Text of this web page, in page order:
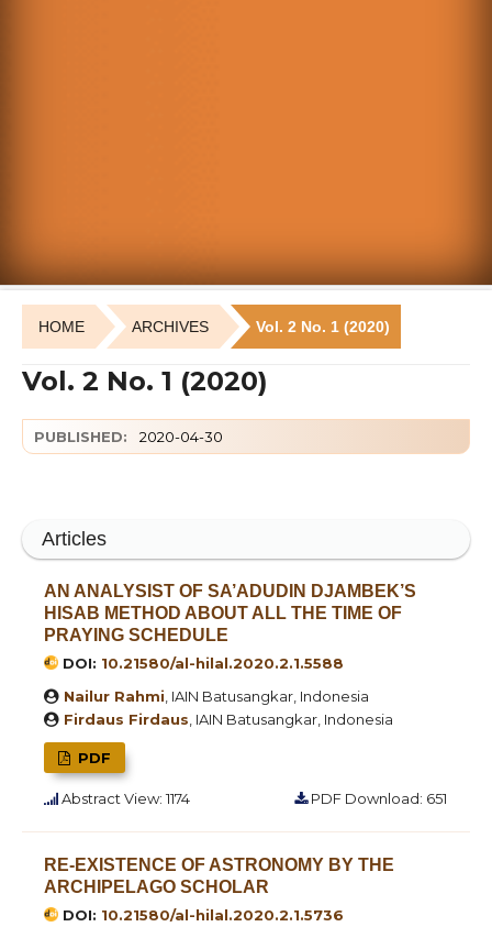
HOME ARCHIVES Vol. 2 No. 1 (2020)
Vol. 2 No. 1 (2020)
PUBLISHED: 2020-04-30
Articles
AN ANALYSIST OF SA’ADUDIN DJAMBEK’S
HISAB METHOD ABOUT ALL THE TIME OF
PRAYING SCHEDULE
DOI: 10.21580/al-hilal.2020.2.1.5588
Nailur Rahmi , IAIN Batusangkar, Indonesia
Firdaus Firdaus , IAIN Batusangkar, Indonesia
PDF
Abstract View: 1174 PDF Download: 651
RE-EXISTENCE OF ASTRONOMY BY THE
ARCHIPELAGO SCHOLAR
DOI: 10.21580/al-hilal.2020.2.1.5736